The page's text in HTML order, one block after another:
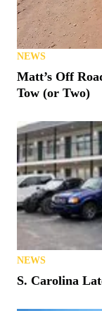
NEWS
Matt’s Off
Tow (or Two)
NEWS
S. Carolina